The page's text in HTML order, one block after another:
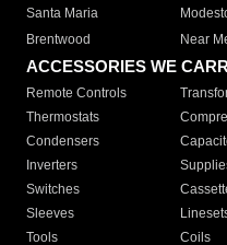
Santa Maria
Brentwood
Near
ACCESSORIES WE
Remote Controls
Thermostats
Condensers
Inverters
Switches
Sleeves
Tools
Coils